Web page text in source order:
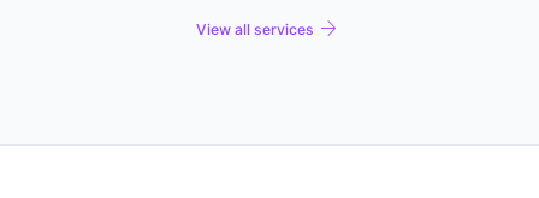
View all services arrow_forward